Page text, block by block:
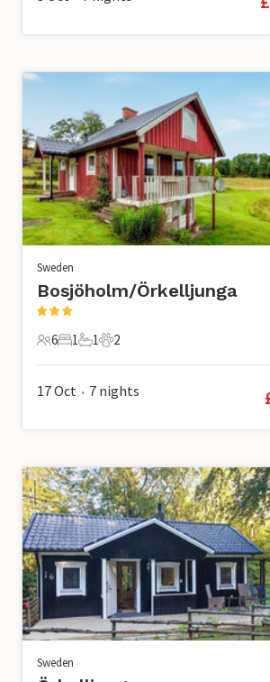
Sweden
Bosjöholm/Örkelljunga
6 Guests
6
1 Bedroom
1
1 Bathroom
1
2 Pets
2
17 Oct • 7 nights
Sweden